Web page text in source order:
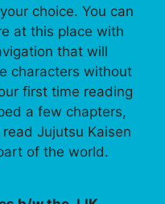
choice. You can
at this place with
that will
characters without
first time reading
a few chapters,
Jujutsu Kaisen
of the world.